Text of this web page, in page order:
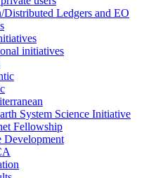
Ledgers and EO
initiatives
System Science Initiative
Fellowship
Development